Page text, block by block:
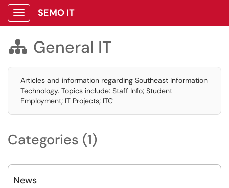
Show Applications Menu
SEMO IT
 General IT
Articles and information regarding Southeast Information
Technology. Topics include: Staff Info; Student
Employment; IT Projects; ITC
Categories (1)
News